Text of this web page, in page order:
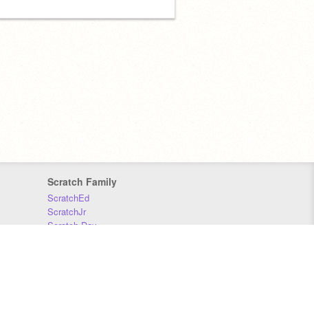
Scratch Family
ScratchEd
ScratchJr
Scratch Day